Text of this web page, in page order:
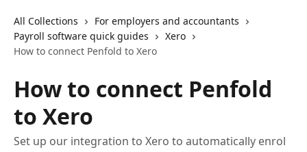
All Collections
For employers and accountants
Payroll software quick guides
Xero
How to connect Penfold to Xero
How to connect Penfold
to Xero
Set up our integration to Xero to automatically enrol